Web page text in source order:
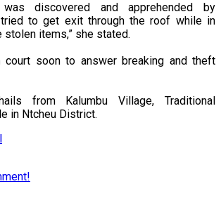
discovered and apprehended by
to get exit through the roof while in
items,” she stated.
soon to answer breaking and theft
from Kalumbu Village, Traditional
in Ntcheu District.